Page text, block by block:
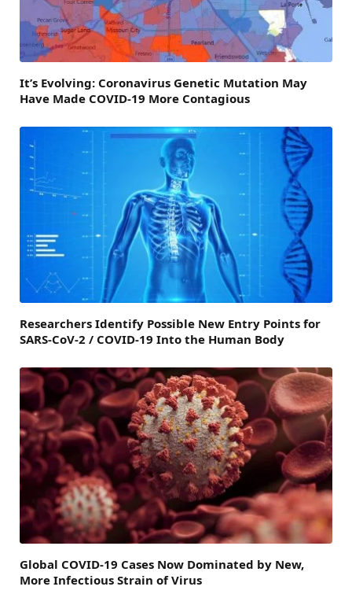
It’s Evolving: Coronavirus Genetic Mutation May
Have Made COVID-19 More Contagious
Researchers Identify Possible New Entry Points for
SARS-CoV-2 / COVID-19 Into the Human Body
Global COVID-19 Cases Now Dominated by New,
More Infectious Strain of Virus